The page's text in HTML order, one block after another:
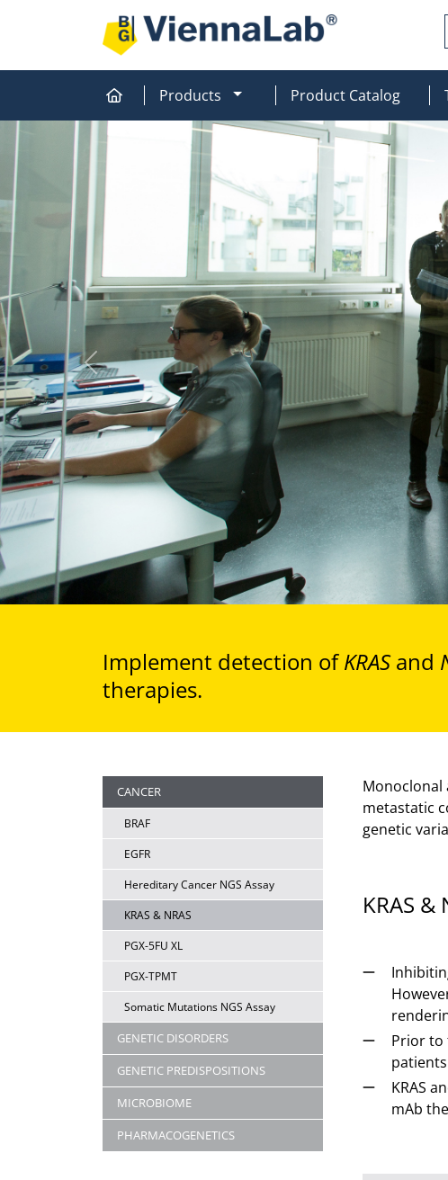
Home
Home
Products MOD_MENU_DROPDOWN
Product Catalog
Previous
Implement detection ofKRASand
therapies.
CANCER
BRAF
EGFR
Hereditary Cancer NGS Assay
KRAS & NRAS
PGX-5FU XL
PGX-TPMT
Somatic Mutations NGS Assay
GENETIC DISORDERS
GENETIC PREDISPOSITIONS
MICROBIOME
PHARMACOGENETICS
Monoclonal
metastatic
genetic
KRAS &
Prior to
KRAS
mAb